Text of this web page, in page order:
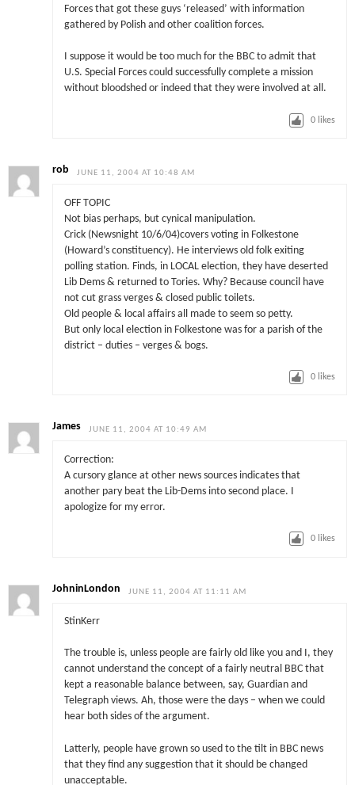
Forces that got these guys ‘released’ with information
gathered by Polish and other coalition forces.
I suppose it would be too much for the BBC to admit that
U.S. Special Forces could successfully complete a mission
without bloodshed or indeed that they were involved at all.
0 likes
rob JUNE 11, 2004 AT 10:48 AM
OFF TOPIC
Not bias perhaps, but cynical manipulation.
Crick (Newsnight 10/6/04)covers voting in Folkestone
(Howard’s constituency). He interviews old folk exiting
polling station. Finds, in LOCAL election, they have deserted
Lib Dems & returned to Tories. Why? Because council have
not cut grass verges & closed public toilets.
Old people & local affairs all made to seem so petty.
But only local election in Folkestone was for a parish of the
district – duties – verges & bogs.
0 likes
James JUNE 11, 2004 AT 10:49 AM
Correction:
A cursory glance at other news sources indicates that
another pary beat the Lib-Dems into second place. I
apologize for my error.
0 likes
JohninLondon JUNE 11, 2004 AT 11:11 AM
StinKerr
The trouble is, unless people are fairly old like you and I, they
cannot understand the concept of a fairly neutral BBC that
kept a reasonable balance between, say, Guardian and
Telegraph views. Ah, those were the days – when we could
hear both sides of the argument.
Latterly, people have grown so used to the tilt in BBC news
that they find any suggestion that it should be changed
unacceptable.